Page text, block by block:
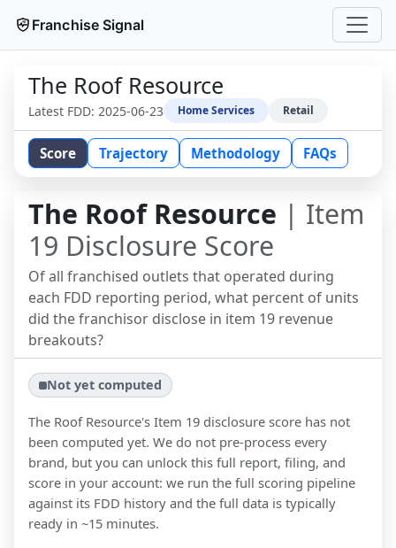
Franchise Signal
The Roof Resource
Latest FDD: 2025-06-23 Home Services Retail
Score Trajectory Methodology FAQs
The Roof Resource | Item
19 Disclosure Score
Of all franchised outlets that operated during
each FDD reporting period, what percent of units
did the franchisor disclose in item 19 revenue
breakouts?
Not yet computed
The Roof Resource's Item 19 disclosure score has not
been computed yet. We do not pre-process every
brand, but you can unlock this full report, filing, and
score in your account: we run the full scoring pipeline
against its FDD history and the full data is typically
ready in ~15 minutes.